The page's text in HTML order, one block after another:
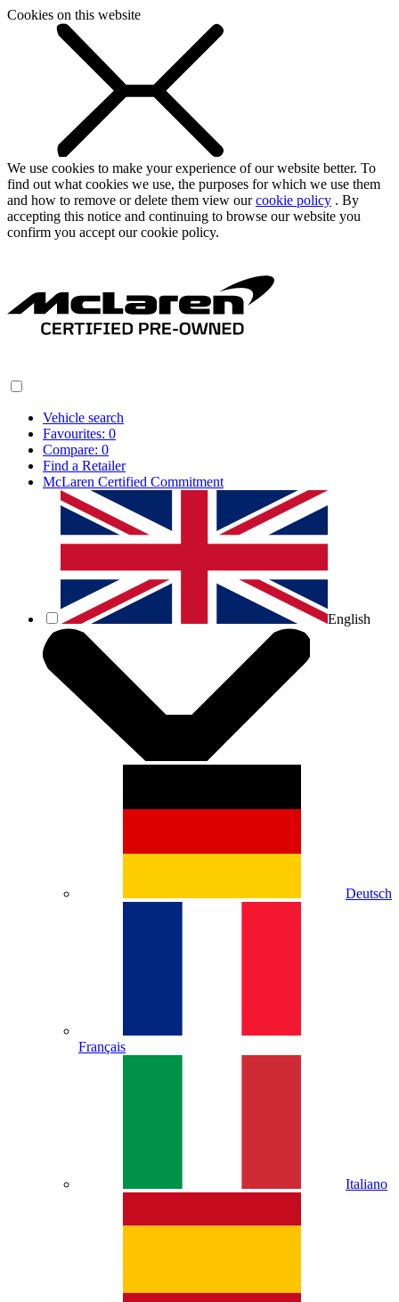
Cookies on this website
We use cookies to make your experience of our website better. To
find out what cookies we use, the purposes for which we use them
and how to remove or delete them view ourcookie policy . By
accepting this notice and continuing to browse our website you
confirm you accept our cookie policy.
Vehicle search
Favourites: 0
Compare: 0
Find a Retailer
McLaren Certified Commitment
English
Deutsch
Français
Italiano